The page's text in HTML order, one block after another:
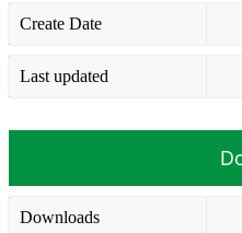
Create Date
Last updated
Downloads